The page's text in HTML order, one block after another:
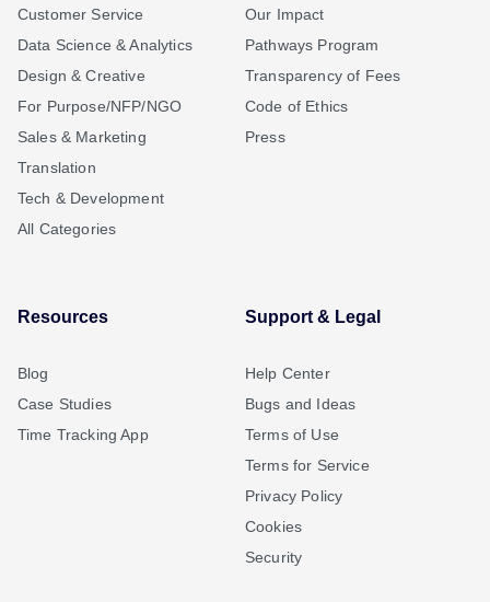
Customer Service
Data Science & Analytics
Design & Creative
For Purpose/NFP/NGO
Sales & Marketing
Translation
Tech & Development
All Categories
Our Impact
Pathways Program
Transparency of Fees
Code of Ethics
Press
Resources
Blog
Case Studies
Time Tracking App
Support & Legal
Help Center
Bugs and Ideas
Terms of Use
Terms for Service
Privacy Policy
Cookies
Security